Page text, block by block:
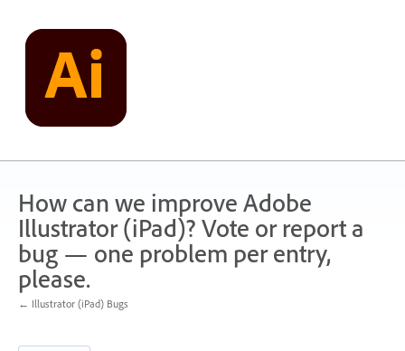
content
How can we improve Adobe
Illustrator (iPad)? Vote or report a
bug — one problem per entry,
please.
← Illustrator (iPad) Bugs